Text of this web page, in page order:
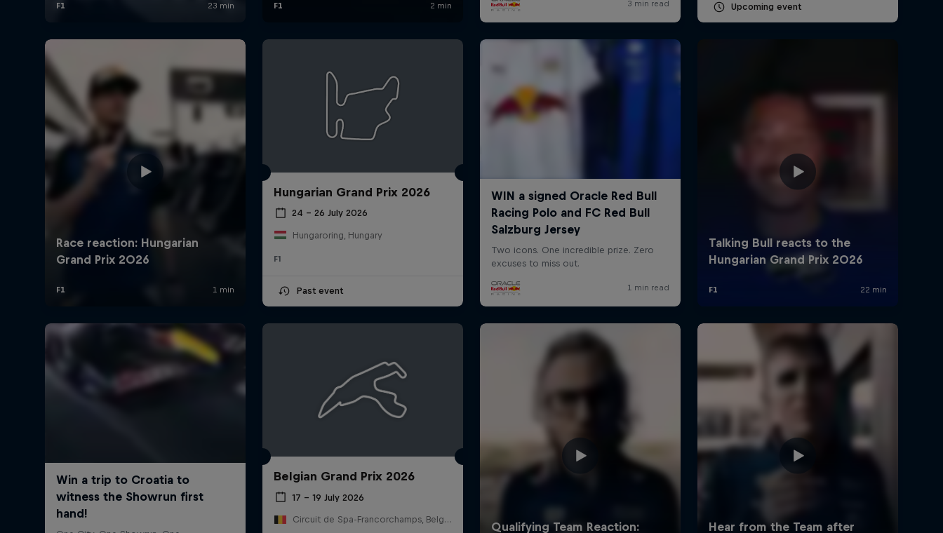
Upcoming event
Hungarian Grand Prix 2026
24 – 26 July 2026
Hungaroring, Hungary
F1
Past event
Belgian Grand Prix 2026
17 – 19 July 2026
Circuit de Spa-Francorchamps, Belgium